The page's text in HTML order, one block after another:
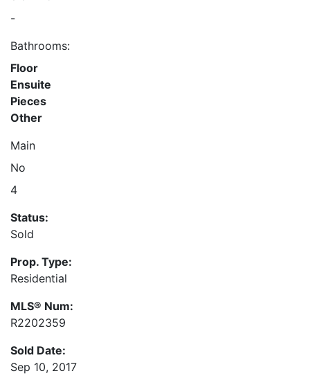
-
Bathrooms:
Floor
Ensuite
Pieces
Other
Main
No
4
Status:
Sold
Prop. Type:
Residential
MLS® Num:
R2202359
Sold Date:
Sep 10, 2017